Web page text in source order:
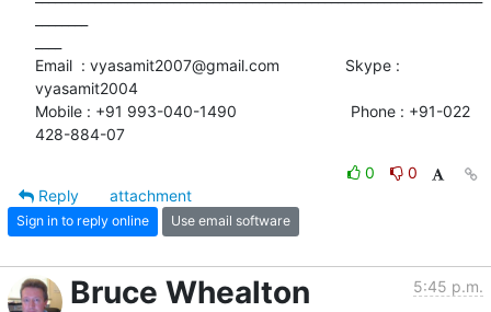
Email  : vyasamit2007@gmail.com               Skype :
vyasamit2004
Mobile : +91 993-040-1490                          Phone : +91-022
428-884-07
0
0
Reply
attachment
Sign in to reply online Use email software
Bruce Whealton 5:45 p.m.